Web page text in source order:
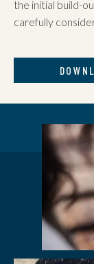
the initial build-
carefully